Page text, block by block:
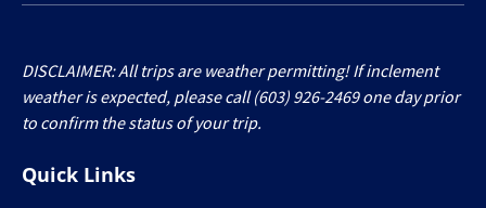
DISCLAIMER: All trips are weather permitting! If inclement
weather is expected, please call (603) 926-2469 one day prior
to confirm the status of your trip.
Quick Links